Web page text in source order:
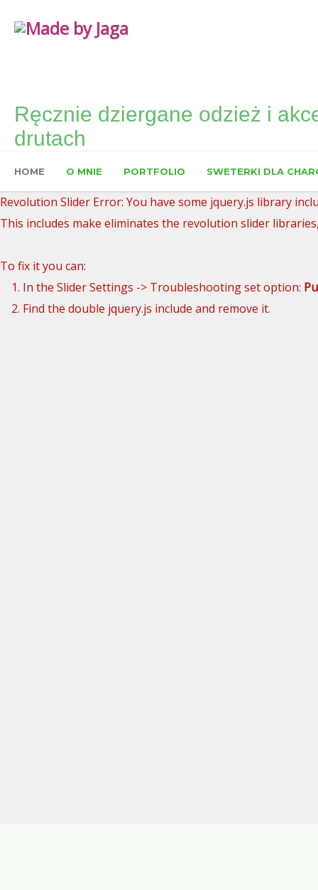
Ręcznie dziergane odzież i
drutach
HOME O MNIE PORTFOLIO SWETERKI DLA
Revolution Slider Error: You have some jquery.js library
This includes make eliminates the revolution slider
To fix it you can:
1. In the Slider Settings -> Troubleshooting set option:
2. Find the double jquery.js include and remove it.